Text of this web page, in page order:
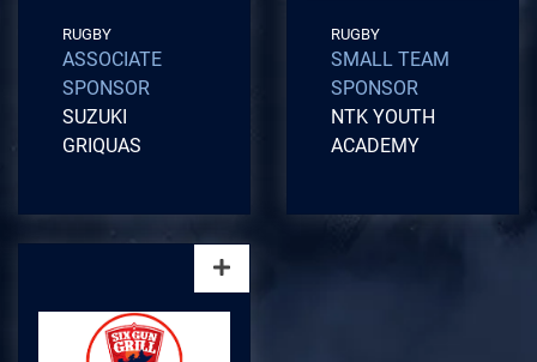
RUGBY
ASSOCIATE
SPONSOR
SUZUKI
GRIQUAS
RUGBY
SMALL TEAM
SPONSOR
NTK YOUTH
ACADEMY